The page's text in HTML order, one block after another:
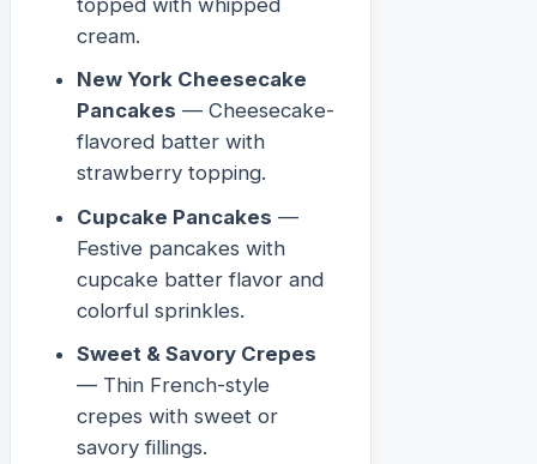
topped with whipped
cream.
New York Cheesecake
Pancakes — Cheesecake-
flavored batter with
strawberry topping.
Cupcake Pancakes —
Festive pancakes with
cupcake batter flavor and
colorful sprinkles.
Sweet & Savory Crepes
— Thin French-style
crepes with sweet or
savory fillings.